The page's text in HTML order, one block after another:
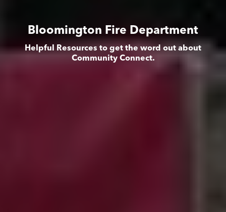
Bloomington Fire Department
Helpful Resources to get the word out about
Community Connect.